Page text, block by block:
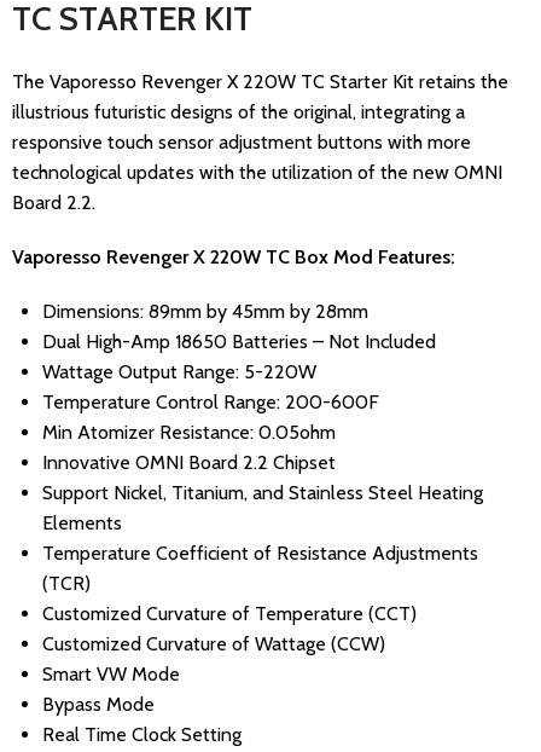
TC STARTER KIT
The Vaporesso Revenger X 220W TC Starter Kit retains the
illustrious futuristic designs of the original, integrating a
responsive touch sensor adjustment buttons with more
technological updates with the utilization of the new OMNI
Board 2.2.
Vaporesso Revenger X 220W TC Box Mod Features:
Dimensions: 89mm by 45mm by 28mm
Dual High-Amp 18650 Batteries – Not Included
Wattage Output Range: 5-220W
Temperature Control Range: 200-600F
Min Atomizer Resistance: 0.05ohm
Innovative OMNI Board 2.2 Chipset
Support Nickel, Titanium, and Stainless Steel Heating
Elements
Temperature Coefficient of Resistance Adjustments
(TCR)
Customized Curvature of Temperature (CCT)
Customized Curvature of Wattage (CCW)
Smart VW Mode
Bypass Mode
Real Time Clock Setting